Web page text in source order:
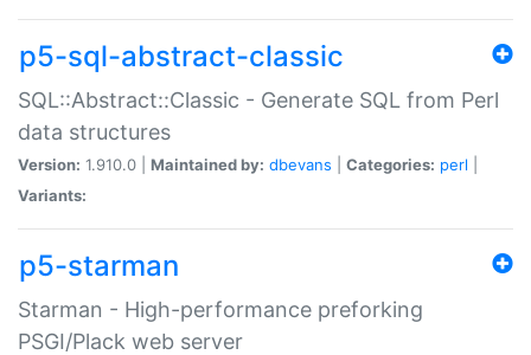
p5-sql-abstract-classic
SQL::Abstract::Classic - Generate SQL from Perl
data structures
Version: 1.910.0 | Maintained by: dbevans Categories: perl
Variants:
p5-starman
Starman - High-performance preforking
PSGI/Plack web server